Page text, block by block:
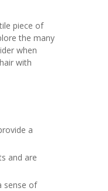
piece of
the many
when
with
a
and are
sense of